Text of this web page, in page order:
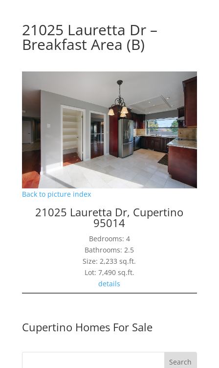
21025 Lauretta Dr –
Breakfast Area (B)
Back to picture index
21025 Lauretta Dr, Cupertino
95014
Bedrooms: 4
Bathrooms: 2.5
Size: 2,233 sq.ft.
Lot: 7,490 sq.ft.
details
Cupertino Homes For Sale